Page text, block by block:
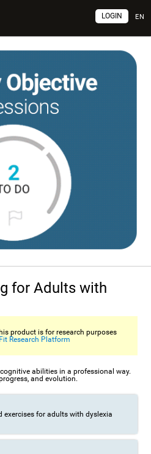
EN
LOGIN
for Adults with
product is for research purposes
Research Platform
abilities in a professional way.
and evolution.
exercises for adults with dyslexia